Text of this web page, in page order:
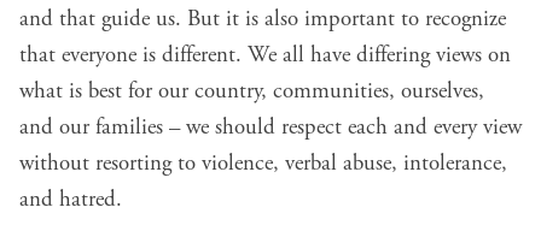
and that guide us. But it is also important to recognize
that everyone is different. We all have differing views on
what is best for our country, communities, ourselves,
and our families – we should respect each and every view
without resorting to violence, verbal abuse, intolerance,
and hatred.